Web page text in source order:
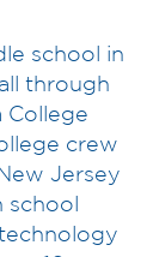
school in
through
College
crew
Jersey
school